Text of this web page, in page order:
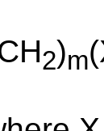
2)m